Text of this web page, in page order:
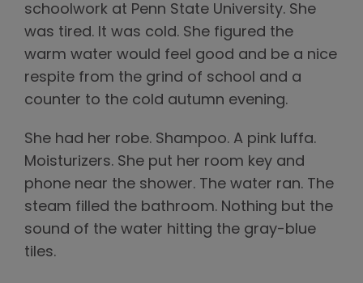
schoolwork at Penn State University. She
was tired. It was cold. She figured the
warm water would feel good and be a nice
respite from the grind of school and a
counter to the cold autumn evening.
She had her robe. Shampoo. A pink luffa.
Moisturizers. She put her room key and
phone near the shower. The water ran. The
steam filled the bathroom. Nothing but the
sound of the water hitting the gray-blue
tiles.